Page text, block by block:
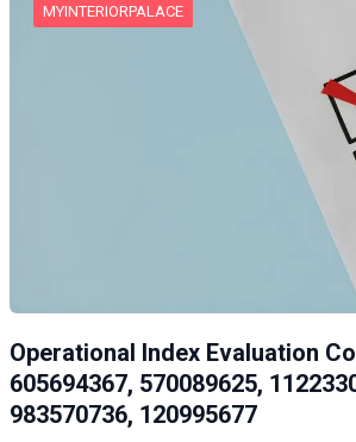
MYINTERIORPALACE
Operational Index Evaluation
605694367, 570089625,
983570736, 120995677